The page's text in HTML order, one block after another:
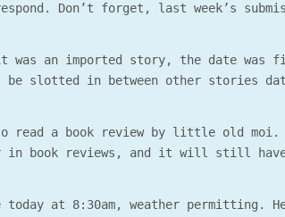
Don’t forget, last week’s
an imported story, the date was
in between other stories
to read a book review by little old
book reviews, and it will still have
at 8:30am, weather permitting.